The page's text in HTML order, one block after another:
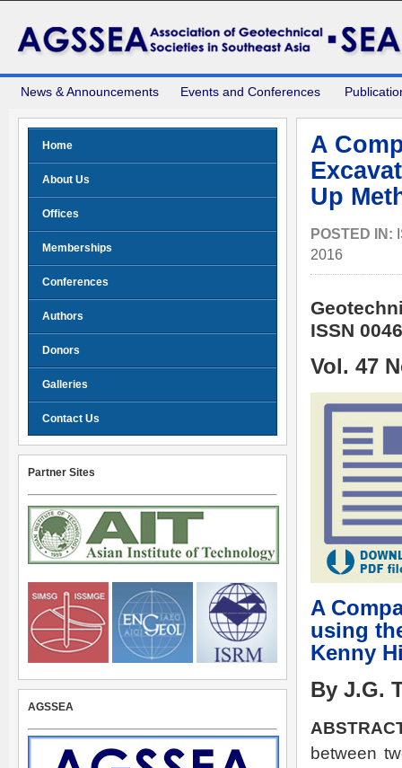
News & Announcements Events and Conferences
A
Up
POSTED IN:
2016
ISSN
Vol. 47
A
using
Kenny
By J.G.
between
Home
About Us
Offices
Memberships
Conferences
Authors
Donors
Galleries
Contact Us
Partner Sites
AGSSEA